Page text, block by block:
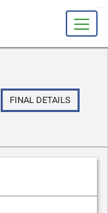
FINAL DETAILS